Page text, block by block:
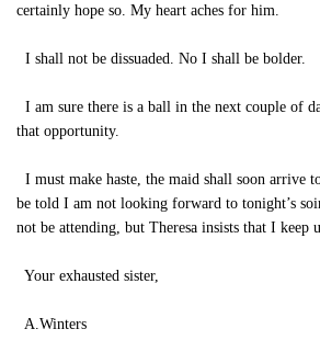
certainly hope so. My heart aches for him.
I shall not be dissuaded. No I shall be bolder.
I am sure there is a ball in the next couple of
that opportunity.
I must make haste, the maid shall soon arrive
be told I am not looking forward to tonight’s
not be attending, but Theresa insists that I keep
Your exhausted sister,
A.Winters